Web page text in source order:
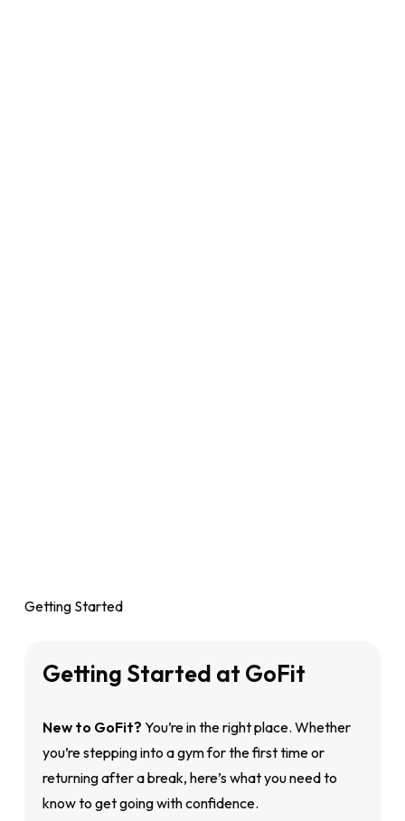
Getting Started
Getting Started at GoFit
New to GoFit? You’re in the right place. Whether
you’re stepping into a gym for the first time or
returning after a break, here’s what you need to
know to get going with confidence.